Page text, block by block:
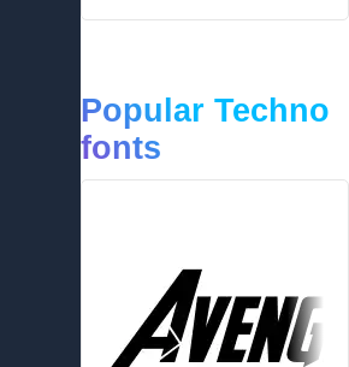
Popular Techno
fonts